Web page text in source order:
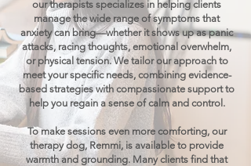
our therapists specializes in helping clients
manage the wide range of symptoms that
anxiety can bring—whether it shows up as panic
attacks, racing thoughts, emotional overwhelm,
or physical tension. We tailor our approach to
meet your specific needs, combining evidence-
based strategies with compassionate support to
help you regain a sense of calm and control.
To make sessions even more comforting, our
therapy dog, Remmi, is available to provide
warmth and grounding. Many clients find that